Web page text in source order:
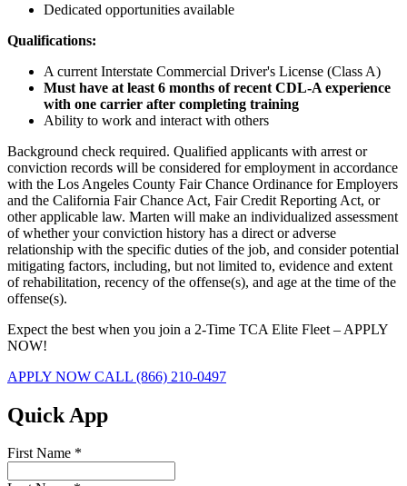
Dedicated opportunities available
Qualifications:
A current Interstate Commercial Driver's License (Class A)
Must have at least 6 months of recent CDL-A experience
with one carrier after completing training
Ability to work and interact with others
Background check required. Qualified applicants with arrest or
conviction records will be considered for employment in accordance
with the Los Angeles County Fair Chance Ordinance for Employers
and the California Fair Chance Act, Fair Credit Reporting Act, or
other applicable law. Marten will make an individualized assessment
of whether your conviction history has a direct or adverse
relationship with the specific duties of the job, and consider potential
mitigating factors, including, but not limited to, evidence and extent
of rehabilitation, recency of the offense(s), and age at the time of the
offense(s).
Expect the best when you join a 2-Time TCA Elite Fleet – APPLY
NOW!
APPLY NOW CALL (866) 210-0497
Quick App
First Name *